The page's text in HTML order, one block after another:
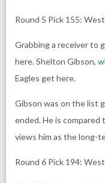
Round 5 Pick 155:
Grabbing a receiver to
here. Shelton Gibson,
Eagles get here.
Gibson was on the list
ended. He is compared
views him as the long-
Round 6 Pick 194: